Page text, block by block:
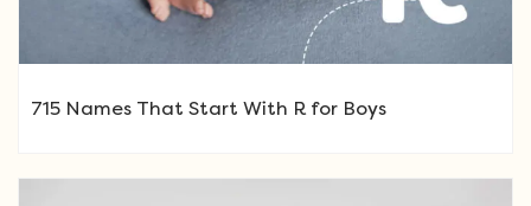
715 Names That Start With R for Boys